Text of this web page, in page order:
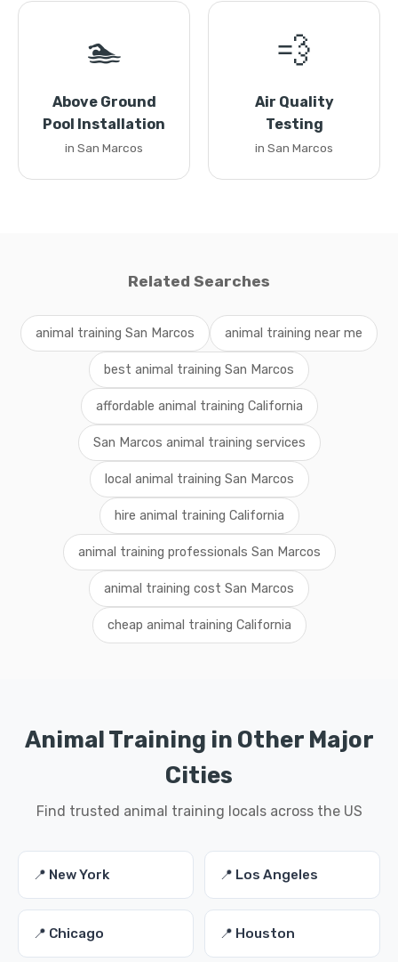
🏊
Above Ground
Pool Installation
in San Marcos
💨
Air Quality
Testing
in San Marcos
Related Searches
animal training San Marcos animal training near me
best animal training San Marcos
affordable animal training California
San Marcos animal training services
local animal training San Marcos
hire animal training California
animal training professionals San Marcos
animal training cost San Marcos
cheap animal training California
Animal Training in Other Major
Cities
Find trusted animal training locals across the US
📍 New York 📍 Los Angeles
📍 Chicago 📍 Houston